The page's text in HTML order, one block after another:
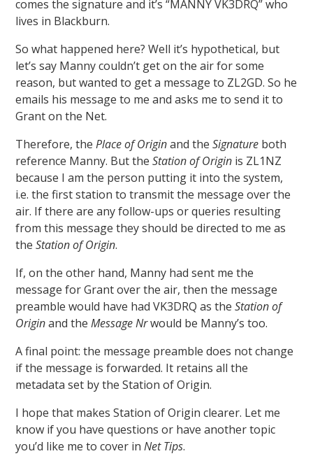
comes the signature and it’s “MANNY VK3DRQ” who
lives in Blackburn.
So what happened here? Well it’s hypothetical, but
let’s say Manny couldn’t get on the air for some
reason, but wanted to get a message to ZL2GD. So he
emails his message to me and asks me to send it to
Grant on the Net.
Therefore, thePlace of Originand theSignature both
reference Manny. But theStation of Origin is ZL1NZ
because I am the person putting it into the system,
i.e. the first station to transmit the message over the
air. If there are any follow-ups or queries resulting
from this message they should be directed to me as
theStation of Origin.
If, on the other hand, Manny had sent me the
message for Grant over the air, then the message
preamble would have had VK3DRQ as theStation of
Originand theMessage Nrwould be Manny’s too.
A final point: the message preamble does not change
if the message is forwarded. It retains all the
metadata set by the Station of Origin.
I hope that makes Station of Origin clearer. Let me
know if you have questions or have another topic
you’d like me to cover inNet Tips.